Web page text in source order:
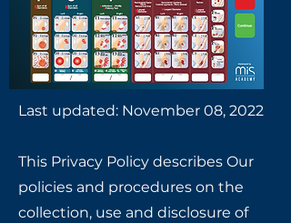
Last updated: November 08, 2022
This Privacy Policy describes Our
policies and procedures on the
collection, use and disclosure of